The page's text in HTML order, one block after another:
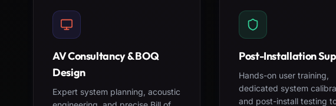
AV Consultancy & BOQ
Design
Expert system planning, acoustic
Post-Installation
Hands-on user training,
dedicated system
and post-install testing